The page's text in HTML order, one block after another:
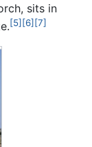
sits in
[5] [6] [7]